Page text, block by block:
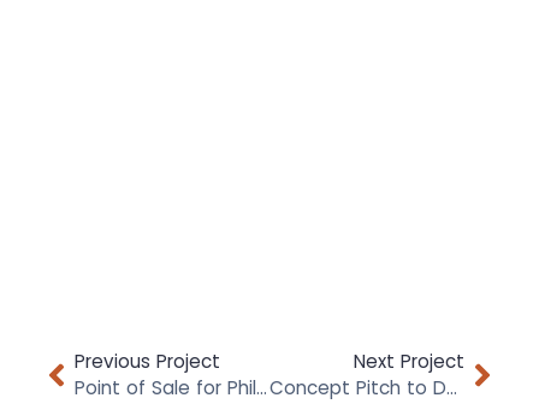
Previous Project
Point of Sale for Philips Avent
Next Project
Concept Pitch to DUNHILL